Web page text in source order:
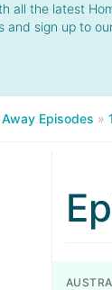
all the latest
and sign up to
Episodes »